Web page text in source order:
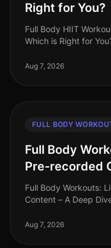
Right for You?
Full Body HIIT
Which is Right for
(HIIT) and tradi
Aug 7, 2026
FULL BODY
Full Body
Pre-recorded
Full Body Workouts:
Content – A Deep
for busy professionals.
Aug 7, 2026